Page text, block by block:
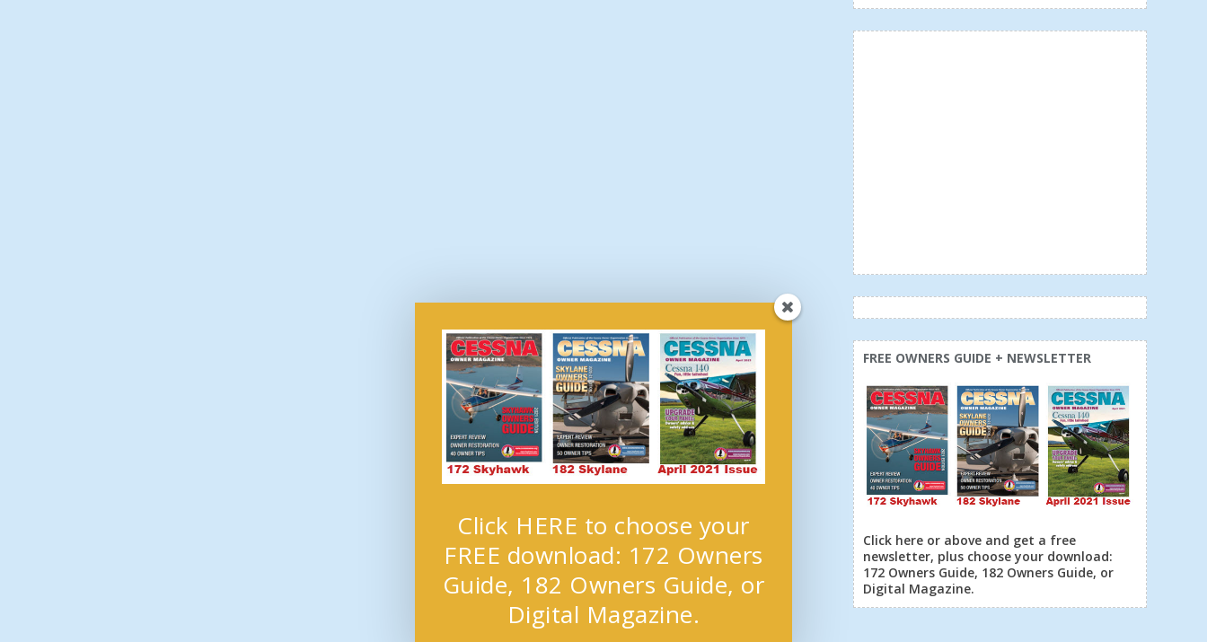
FREE OWNERS GUIDE + NEWSLETTER
Click here or above and get a free
newsletter, plus choose your download:
172 Owners Guide, 182 Owners Guide, or
Digital Magazine.
Click HERE to choose your
FREE download: 172 Owners
Guide, 182 Owners Guide, or
Digital Magazine.